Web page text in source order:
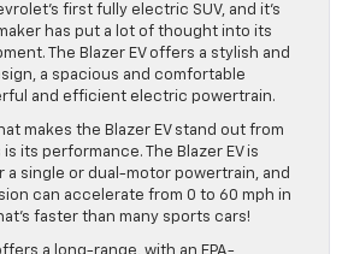
first fully electric SUV, and it’s
has put a lot of thought into its
The Blazer EV offers a stylish and
a spacious and comfortable
and efficient electric powertrain.
makes the Blazer EV stand out from
its performance. The Blazer EV is
a single or dual-motor powertrain, and
can accelerate from 0 to 60 mph in
faster than many sports cars!
a long-range, with an EPA-